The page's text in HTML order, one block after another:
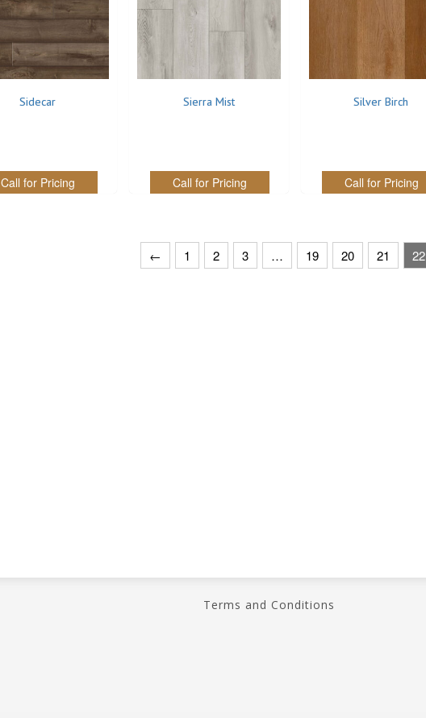
Sidecar
Call for Pricing
Sierra Mist
Call for Pricing
Silver Birch
Call for Pricing
← 1 2 3 … 19 20 21 22
Terms and Conditions